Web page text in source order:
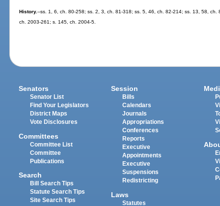
History.--ss. 1, 6, ch. 80-258; ss. 2, 3, ch. 81-318; ss. 5, 46, ch. 82-214; ss. 13, 58,
ch. 2003-261; s. 145, ch. 2004-5.
Senators
Senator List
Find Your Legislators
District Maps
Vote Disclosures
Committees
Committee List
Committee
Publications
Search
Bill Search Tips
Statute Search Tips
Site Search Tips
Session
Bills
Calendars
Journals
Appropriations
Conferences
Reports
Executive
Appointments
Executive
Suspensions
Redistricting
Laws
Statutes